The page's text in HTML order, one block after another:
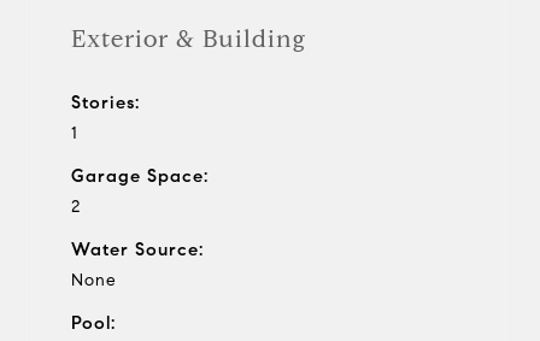
Exterior & Building
Stories:
1
Garage Space:
2
Water Source:
None
Pool: